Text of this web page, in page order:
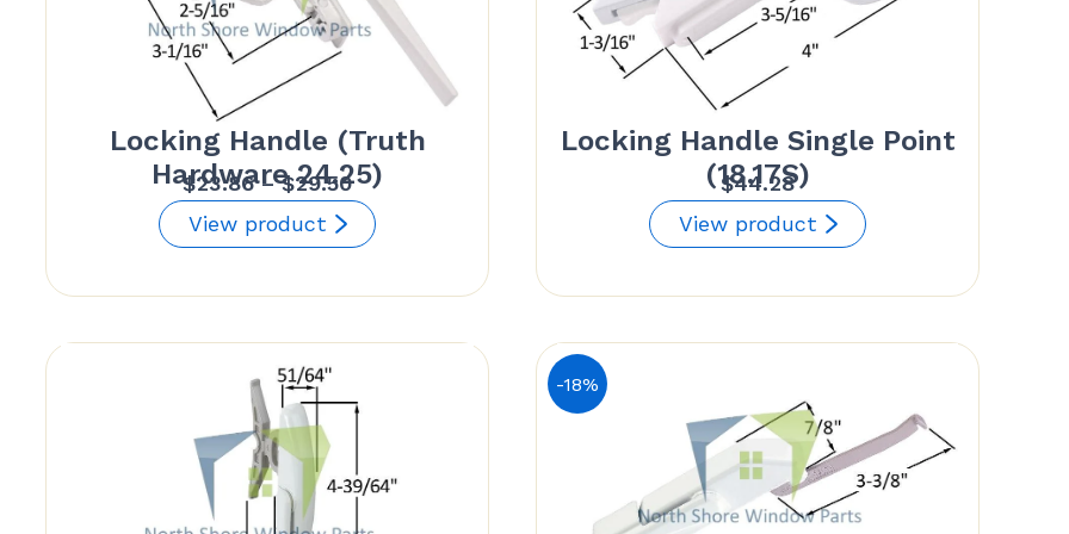
Locking Handle (Truth
Hardware 24.25)
$23.86 – $29.50Price
range:
$23.86
View product
Locking Handle Single Point
(18.17S)
$44.28
View product
-18%